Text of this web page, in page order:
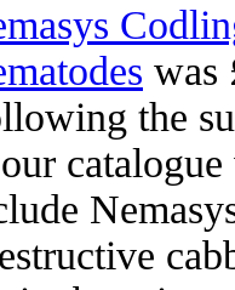
was
the